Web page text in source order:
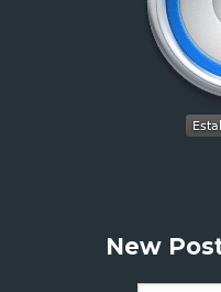
New